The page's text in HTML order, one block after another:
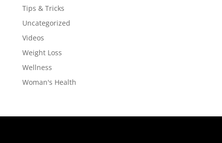
Tips & Tricks
Uncategorized
Videos
Weight Loss
Wellness
Woman's Health